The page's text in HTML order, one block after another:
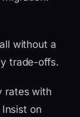
without a
trade-offs.
rates with
on